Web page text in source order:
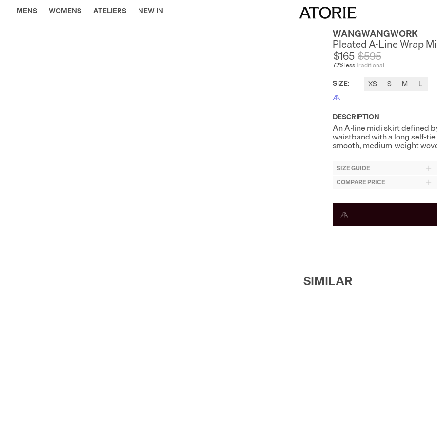
MENS WOMENS ATELIERS NEW IN
WANGWANGWORK
Pleated A-Line Wrap
$165
72% less
$595
Traditional
SIZE: XS S M L
DESCRIPTION
An A-line midi skirt defined
waistband with a long self-
smooth, medium-weight
SIZE GUIDE
COMPARE PRICE
SIMILAR